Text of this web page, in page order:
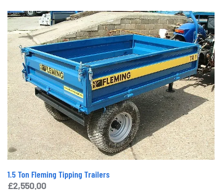
1.5 Ton Fleming Tipping Trailers
£2,550.00